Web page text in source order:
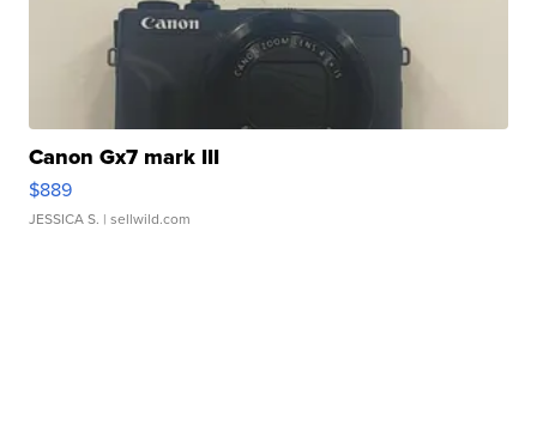
Canon Gx7 mark III
$889
JESSICA S. | sellwild.com